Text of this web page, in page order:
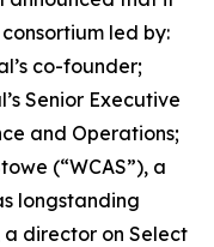
led by:
co-founder;
Senior Executive
and Operations;
(“WCAS”), a
longstanding
a director on Select